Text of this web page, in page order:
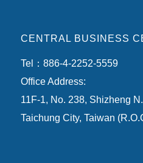
CENTRAL BUSINESS
Tel：886-4-2252-5559
Office Address:
11F-1, No. 238, Shizheng
Taichung City, Taiwan